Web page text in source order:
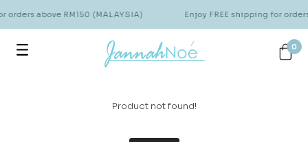
orders above RM150 (MALAYSIA) Enjoy FREE shipping for
0
Product not found!